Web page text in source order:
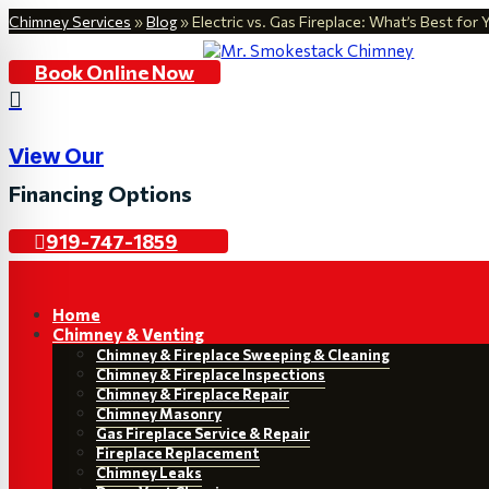
Chimney Services »Blog»Electric vs. Gas Fireplace: What’s Best for
Book Online Now

View Our
Financing Options
919-747-1859
Home
Chimney & Venting
Chimney & Fireplace Sweeping & Cleaning
Chimney & Fireplace Inspections
Chimney & Fireplace Repair
Chimney Masonry
Gas Fireplace Service & Repair
Fireplace Replacement
Chimney Leaks